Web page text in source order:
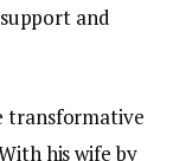
and
transformative
his wife by